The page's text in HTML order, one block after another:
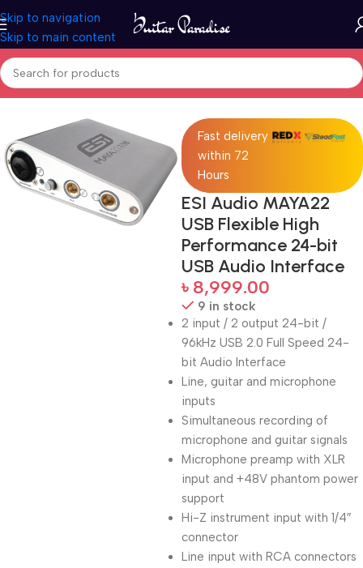
Skip to navigation
Skip to main content
Home Pro Audio
Fast delivery
within 72
Hours
ESI Audio MAYA22
USB Flexible High
Performance 24-bit
USB Audio Interface
৳ 8,999.00
9 in stock
2 input / 2 output 24-bit /
96kHz USB 2.0 Full Speed 24-
bit Audio Interface
Line, guitar and microphone
inputs
Simultaneous recording of
microphone and guitar signals
Microphone preamp with XLR
input and +48V phantom power
support
Hi-Z instrument input with 1/4″
connector
Line input with RCA connectors